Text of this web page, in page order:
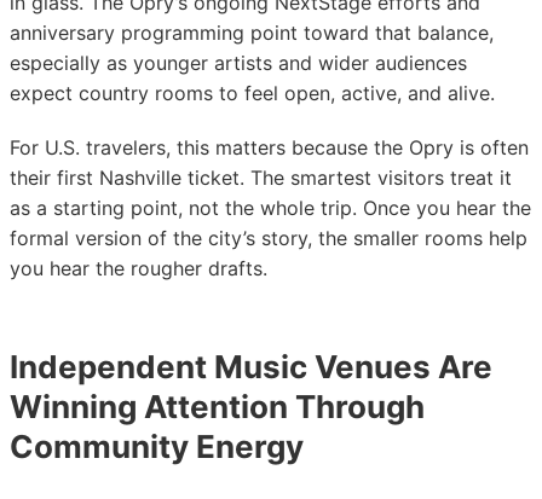
anniversary programming point toward that balance,
especially as younger artists and wider audiences
expect country rooms to feel open, active, and alive.
For U.S. travelers, this matters because the Opry is often
their first Nashville ticket. The smartest visitors treat it
as a starting point, not the whole trip. Once you hear the
formal version of the city’s story, the smaller rooms help
you hear the rougher drafts.
Independent Music Venues Are
Winning Attention Through
Community Energy